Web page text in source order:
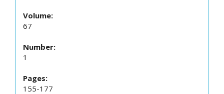
Volume:
67
Number:
1
Pages:
155-177